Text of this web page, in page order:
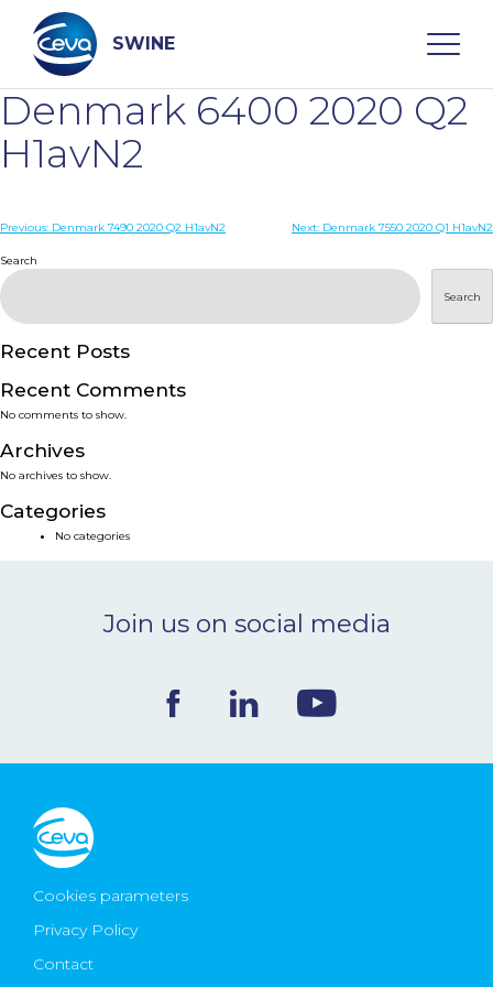
content
SWINE
Search
WHO ARE WE
PRODUCTS
SERVICES
SMART SOLUTIONS
NEWS & EVENTS
Ceva Worldwide
Denmark 6400 2020 Q2
H1avN2
Post
navigation
Previous: Denmark 7490 2020 Q2 H1avN2 Next: Denmark 7550 2020 Q1 H1avN2
Search
Search
Recent Posts
Recent Comments
No comments to show.
Archives
No archives to show.
Categories
No categories
Join us on social media
Cookies parameters
Privacy Policy
Contact